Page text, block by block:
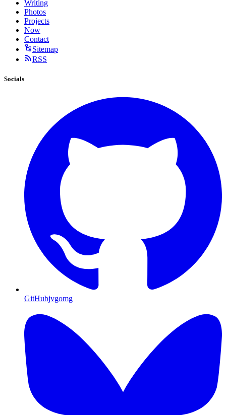
Writing
Photos
Projects
Now
Contact
Sitemap
RSS
Socials
GitHubjvgomg